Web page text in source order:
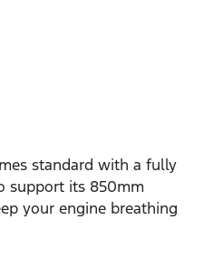
standard with a fully
support its 850mm
your engine breathing